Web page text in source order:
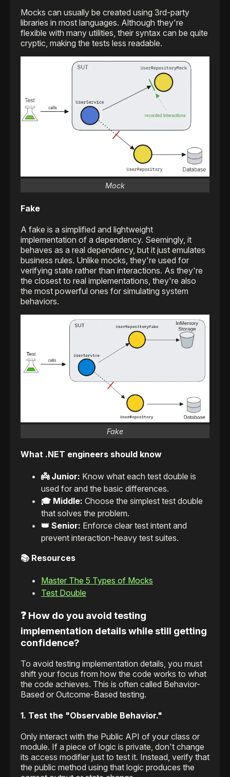
Mocks can usually be created using 3rd-party
libraries in most languages. Although they're
flexible with many utilities, their syntax can be quite
cryptic, making the tests less readable.
Mock
Fake
A fake is a simplified and lightweight
implementation of a dependency. Seemingly, it
behaves as a real dependency, but it just emulates
business rules. Unlike mocks, they're used for
verifying state rather than interactions. As they're
the closest to real implementations, they're also
the most powerful ones for simulating system
behaviors.
Fake
What .NET engineers should know
👼 Junior: Know what each test double is
used for and the basic differences.
🎓 Middle: Choose the simplest test double
that solves the problem.
👑 Senior: Enforce clear test intent and
prevent interaction-heavy test suites.
📚 Resources
Master The 5 Types of Mocks
Test Double
❓ How do you avoid testing
implementation details while still getting
confidence?
To avoid testing implementation details, you must
shift your focus from how the code works to what
the code achieves. This is often called Behavior-
Based or Outcome-Based testing.
1. Test the "Observable Behavior."
Only interact with the Public API of your class or
module. If a piece of logic is private, don't change
its access modifier just to test it. Instead, verify that
the public method using that logic produces the